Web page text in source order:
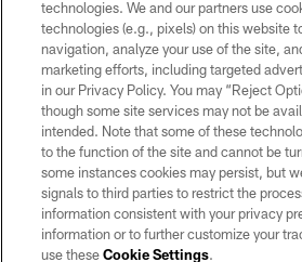
may be reproduced without the express written
Raiders.
PRIVACY POLICY
TERMS OF SERVICE
ACCESSIBILITY
AD CHOICES
YOUR PRIVACY
COOKIE SETTINGS
technologies. We and our partners use
technologies (e.g., pixels) on this website
navigation, analyze your use of the site,
marketing efforts, including targeted
in our Privacy Policy. You may “Reject
though some site services may not be
intended. Note that some of these
to the function of the site and cannot be
some instances cookies may persist, but
signals to third parties to restrict the
information consistent with your privacy
information or to further customize your
use theseCookie Settings.